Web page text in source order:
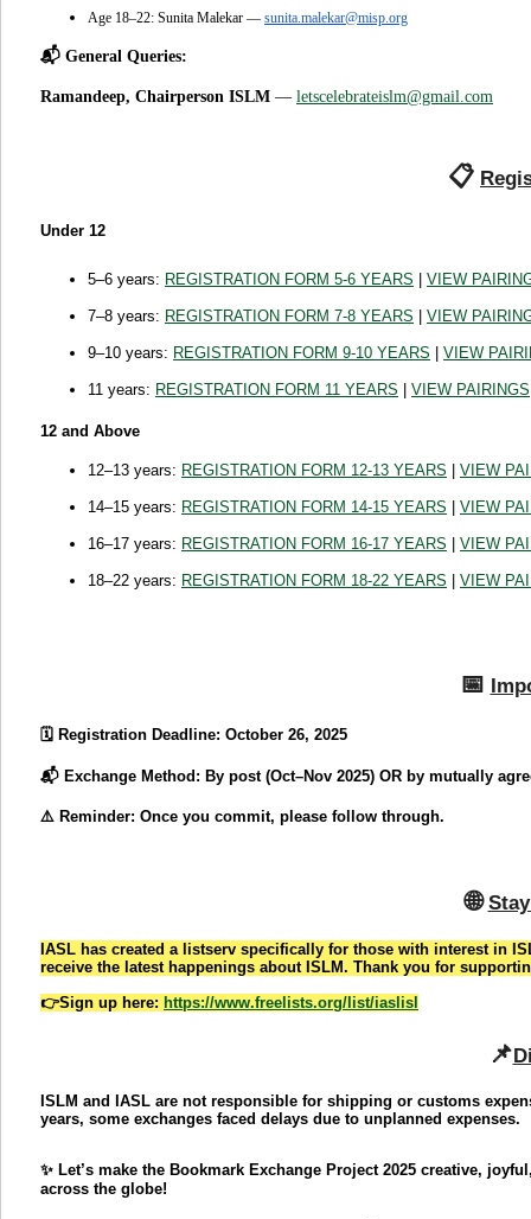
Age 18–22: Sunita Malekar — sunita.malekar@misp.org
📬 General Queries:
Ramandeep, Chairperson ISLM — letscelebrateislm@gmail.com
📋
Under 12
5–6 years: REGISTRATION FORM 5-6 YEARS VIEW
7–8 years: REGISTRATION FORM 7-8 YEARS VIEW
9–10 years: REGISTRATION FORM 9-10 YEARS VIEW
11 years: REGISTRATION FORM 11 YEARS VIEW PAIRINGS
12 and Above
12–13 years: REGISTRATION FORM 12-13 YEARS VIEW
14–15 years: REGISTRATION FORM 14-15 YEARS VIEW
16–17 years: REGISTRATION FORM 16-17 YEARS VIEW
18–22 years: REGISTRATION FORM 18-22 YEARS VIEW
📅
🗓️ Registration Deadline: October 26, 2025
📬 Exchange Method: By post (Oct–Nov 2025) OR by mutually
⚠️ Reminder: Once you commit, please follow through.
🌐
IASL has created a listserv specifically for those with interest in
receive the latest happenings about ISLM. Thank you for
👉Sign up here: https://www.freelists.org/list/iaslisl
📌
ISLM and IASL are not responsible for shipping or customs
years, some exchanges faced delays due to unplanned expenses.
✨ Let’s make the Bookmark Exchange Project 2025 creative,
across the globe!